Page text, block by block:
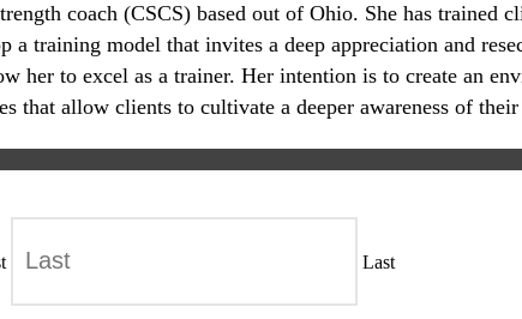
coach (CSCS) based out of Ohio. She has trained
a training model that invites a deep appreciation and
her to excel as a trainer. Her intention is to create an
that allow clients to cultivate a deeper awareness of
Last